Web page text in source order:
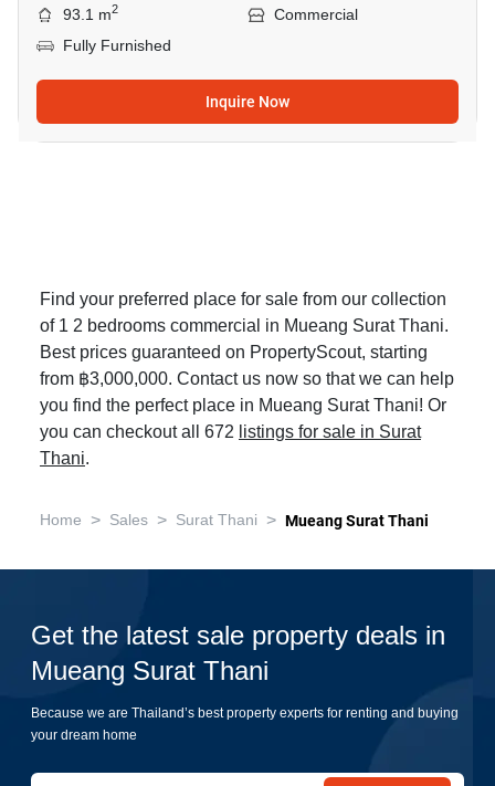
93.1 m2
Commercial
Fully Furnished
Inquire Now
Find your preferred place for sale from our collection
of 1 2 bedrooms commercial in Mueang Surat Thani.
Best prices guaranteed on PropertyScout, starting
from ฿3,000,000. Contact us now so that we can help
you find the perfect place in Mueang Surat Thani! Or
you can checkout all 672 listings for sale in Surat
Thani.
Home > Sales > Surat Thani > Mueang Surat Thani
Get the latest sale property deals in
Mueang Surat Thani
Because we are Thailand’s best property experts for renting and buying
your dream home